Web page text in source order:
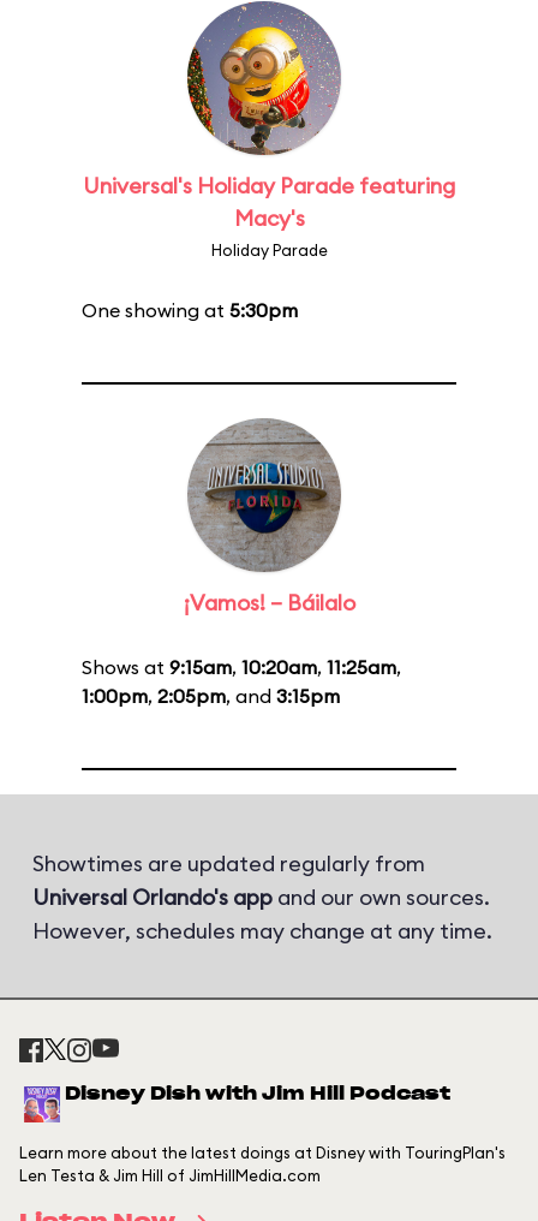
Universal's Holiday Parade featuring
Macy's
Holiday Parade
One showing at 5:30pm
¡Vamos! – Báilalo
Shows at 9:15am, 10:20am, 11:25am,
1:00pm, 2:05pm, and 3:15pm
Showtimes are updated regularly from
Universal Orlando's app and our own sources.
However, schedules may change at any time.
Disney Dish with Jim Hill Podcast
Learn more about the latest doings at Disney with TouringPlan's
Len Testa & Jim Hill of JimHillMedia.com